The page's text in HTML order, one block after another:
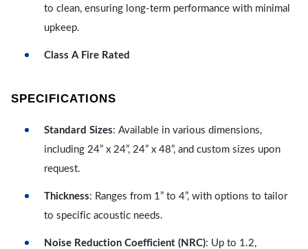
to clean, ensuring long-term performance with minimal
upkeep.
Class A Fire Rated
SPECIFICATIONS
Standard Sizes: Available in various dimensions,
including 24” x 24”, 24” x 48”, and custom sizes upon
request.
Thickness: Ranges from 1” to 4”, with options to tailor
to specific acoustic needs.
Noise Reduction Coefficient (NRC): Up to 1.2,